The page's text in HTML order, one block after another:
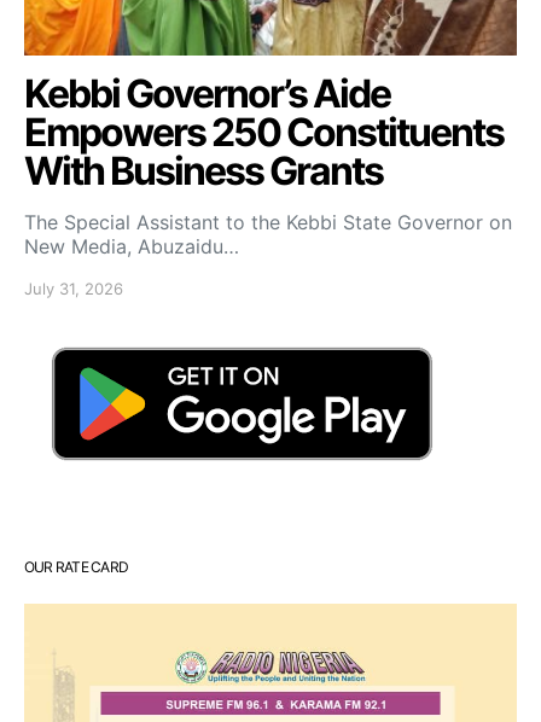
Kebbi Governor’s Aide
Empowers 250 Constituents
With Business Grants
The Special Assistant to the Kebbi State Governor on
New Media, Abuzaidu…
July 31, 2026
OUR RATE CARD